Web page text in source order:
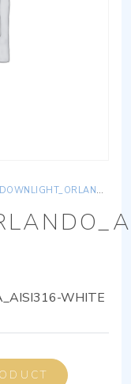
DOWNLIGHT_ORLANDO_AG_60A_AISI316-WHITE
WHITE